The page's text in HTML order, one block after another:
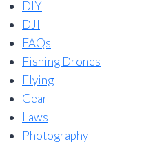
DIY
DJI
FAQs
Fishing Drones
Flying
Gear
Laws
Photography